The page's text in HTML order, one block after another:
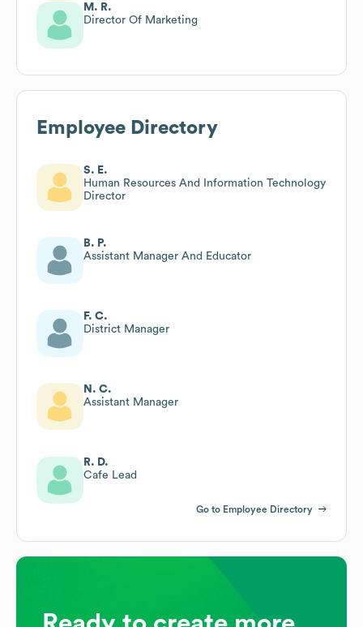
M. R.
Director Of Marketing
Employee Directory
S. E.
Human Resources And Information Technology
Director
B. P.
Assistant Manager And Educator
F. C.
District Manager
N. C.
Assistant Manager
R. D.
Cafe Lead
Go to Employee Directory